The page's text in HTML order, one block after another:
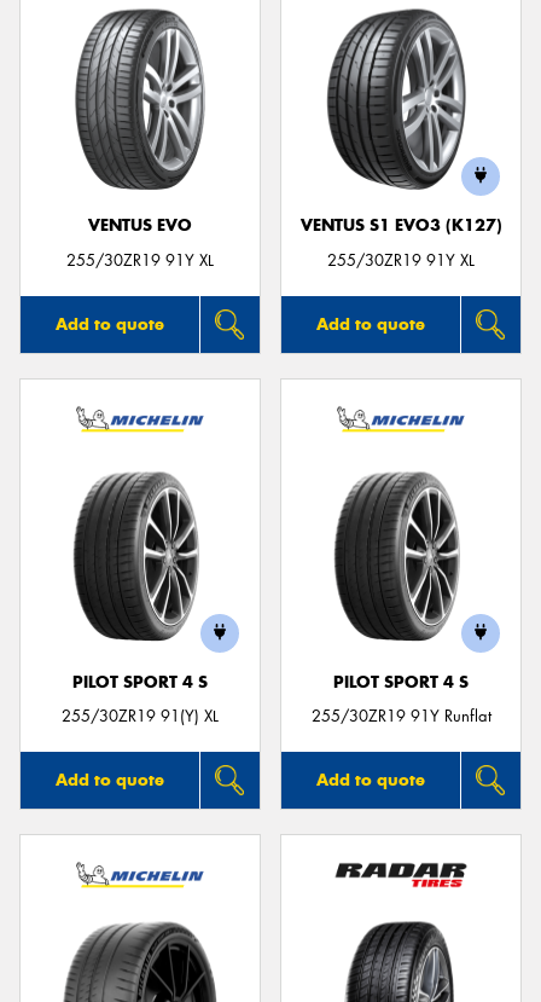
VENTUS EVO
255/30ZR19 91Y XL
Add to quote
VENTUS S1 EVO3 (K127)
255/30ZR19 91Y XL
Add to quote
PILOT SPORT 4 S
255/30ZR19 91(Y) XL
Add to quote
PILOT SPORT 4 S
255/30ZR19 91Y Runflat
Add to quote